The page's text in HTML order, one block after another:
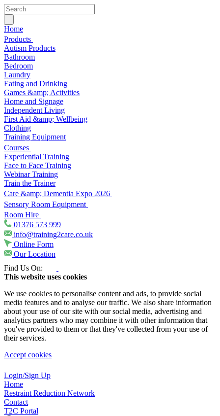
Home
Products
Autism Products
Bathroom
Bedroom
Laundry
Eating and Drinking
Games &amp; Activities
Home and Signage
Independent Living
First Aid &amp; Wellbeing
Clothing
Training Equipment
Courses
Experiential Training
Face to Face Training
Webinar Training
Train the Trainer
Care &amp; Dementia Expo 2026
Sensory Room Equipment
Room Hire
01376 573 999
info@training2care.co.uk
Online Form
Our Location
Find Us On:
This website uses cookies
We use cookies to personalise content and ads, to provide social
media features and to analyse our traffic. We also share information
about your use of our site with our social media, advertising and
analytics partners who may combine it with other information that
you've provided to them or that they've collected from your use of
their services.
Accept cookies
Login/Sign Up
Home
Restraint Reduction Network
Contact
T2C Portal